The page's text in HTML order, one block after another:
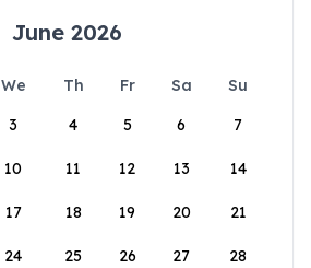
June 2026
We Th Fr Sa
Su
3 4 5 6 7
10 11 12 13 14
17 18 19 20 21
24 25 26 27 28